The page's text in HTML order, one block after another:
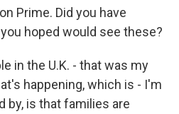
Prime. Did you have
hoped would see these?
in the U.K. - that was my
happening, which is - I'm
by, is that families are